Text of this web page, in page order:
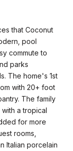
that Coconut
pool
commute to
parks
The home's 1st
with 20+ foot
The family
a tropical
for more
rooms,
Italian porcelain